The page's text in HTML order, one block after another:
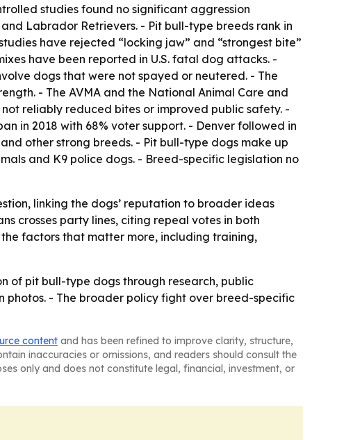
studies found no significant aggression
Labrador Retrievers. - Pit bull-type breeds rank in
have rejected “locking jaw” and “strongest bite”
have been reported in U.S. fatal dog attacks. -
dogs that were not spayed or neutered. - The
- The AVMA and the National Animal Care and
reliably reduced bites or improved public safety. -
in 2018 with 68% voter support. - Denver followed in
other strong breeds. - Pit bull-type dogs make up
and K9 police dogs. - Breed-specific legislation no
linking the dogs’ reputation to broader ideas
crosses party lines, citing repeal votes in both
the factors that matter more, including training,
of pit bull-type dogs through research, public
photos. - The broader policy fight over breed-specific
content and has been refined to improve clarity, structure,
inaccuracies or omissions, and readers should consult the
only and does not constitute legal, financial, investment, or